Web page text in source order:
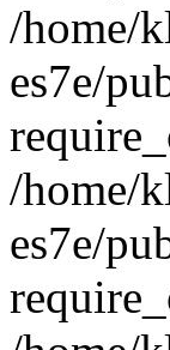
/home/
es7e/
/home/
es7e/